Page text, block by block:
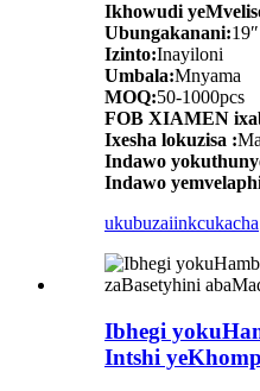
Ikhowudi
Ubungakanani:
Izinto:Inayiloni
Umbala:Mnyama
MOQ:50-1000pcs
FOB XIAMEN
Ixesha lokuzisa :
Indawo
Indawo
ukubuzaiinkcukacha
Ibhegi
Intshi